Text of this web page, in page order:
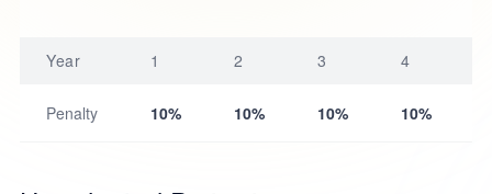
Year 1 2 3 4
Penalty 10% 10% 10% 10%